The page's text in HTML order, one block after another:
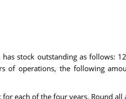
stock outstanding as follows:
operations, the following
each of the four years. Round